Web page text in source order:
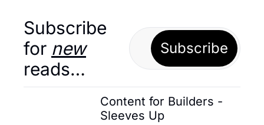
Subscribe
for new
reads…
Subscribe
Content for Builders -
Sleeves Up